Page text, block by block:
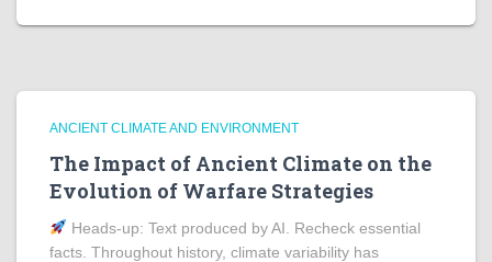
ANCIENT CLIMATE AND ENVIRONMENT
The Impact of Ancient Climate on the
Evolution of Warfare Strategies
Heads‑up: Text produced by AI. Recheck essential
facts. Throughout history, climate variability has